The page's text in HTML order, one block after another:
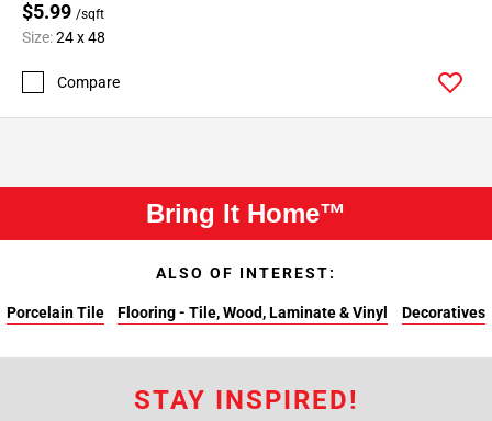
$5.99 /sqft
Size:24 x 48
Compare
Bring It Home™
ALSO OF INTEREST:
Porcelain Tile Flooring - Tile, Wood, Laminate & Vinyl Decoratives
STAY INSPIRED!